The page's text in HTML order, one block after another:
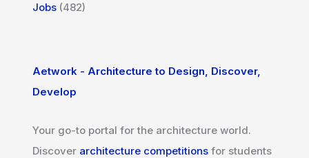
Jobs (482)
Aetwork - Architecture to Design, Discover,
Develop
Your go-to portal for the architecture world.
Discover architecture competitions for students